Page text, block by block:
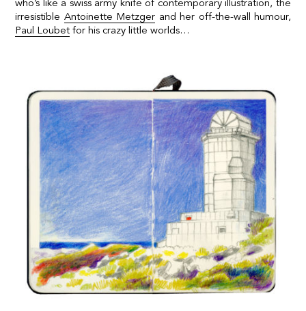
who’s like a swiss army knife of contemporary illustration, the
irresistible Antoinette Metzger and her off-the-wall humour,
Paul Loubet for his crazy little worlds…